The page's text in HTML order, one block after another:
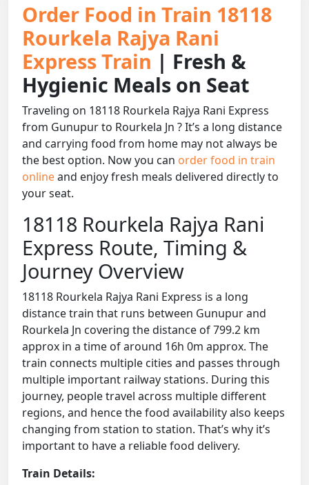
Order Food in Train 18118
Rourkela Rajya Rani
Express Train | Fresh &
Hygienic Meals on Seat
Traveling on 18118 Rourkela Rajya Rani Express
from Gunupur to Rourkela Jn ? It’s a long distance
and carrying food from home may not always be
the best option. Now you can order food in train
onlineand enjoy fresh meals delivered directly to
your seat.
18118 Rourkela Rajya Rani
Express Route, Timing &
Journey Overview
18118 Rourkela Rajya Rani Express is a long
distance train that runs between Gunupur and
Rourkela Jn covering the distance of 799.2 km
approx in a time of around 16h 0m approx. The
train connects multiple cities and passes through
multiple important railway stations. During this
journey, people travel across multiple different
regions, and hence the food availability also keeps
changing from station to station. That’s why it’s
important to have a reliable food delivery.
Train Details: